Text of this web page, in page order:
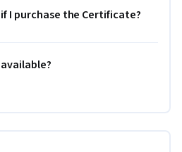
I purchase the Certificate?